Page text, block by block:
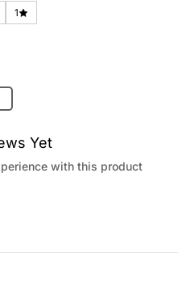
1
Yet
with this product